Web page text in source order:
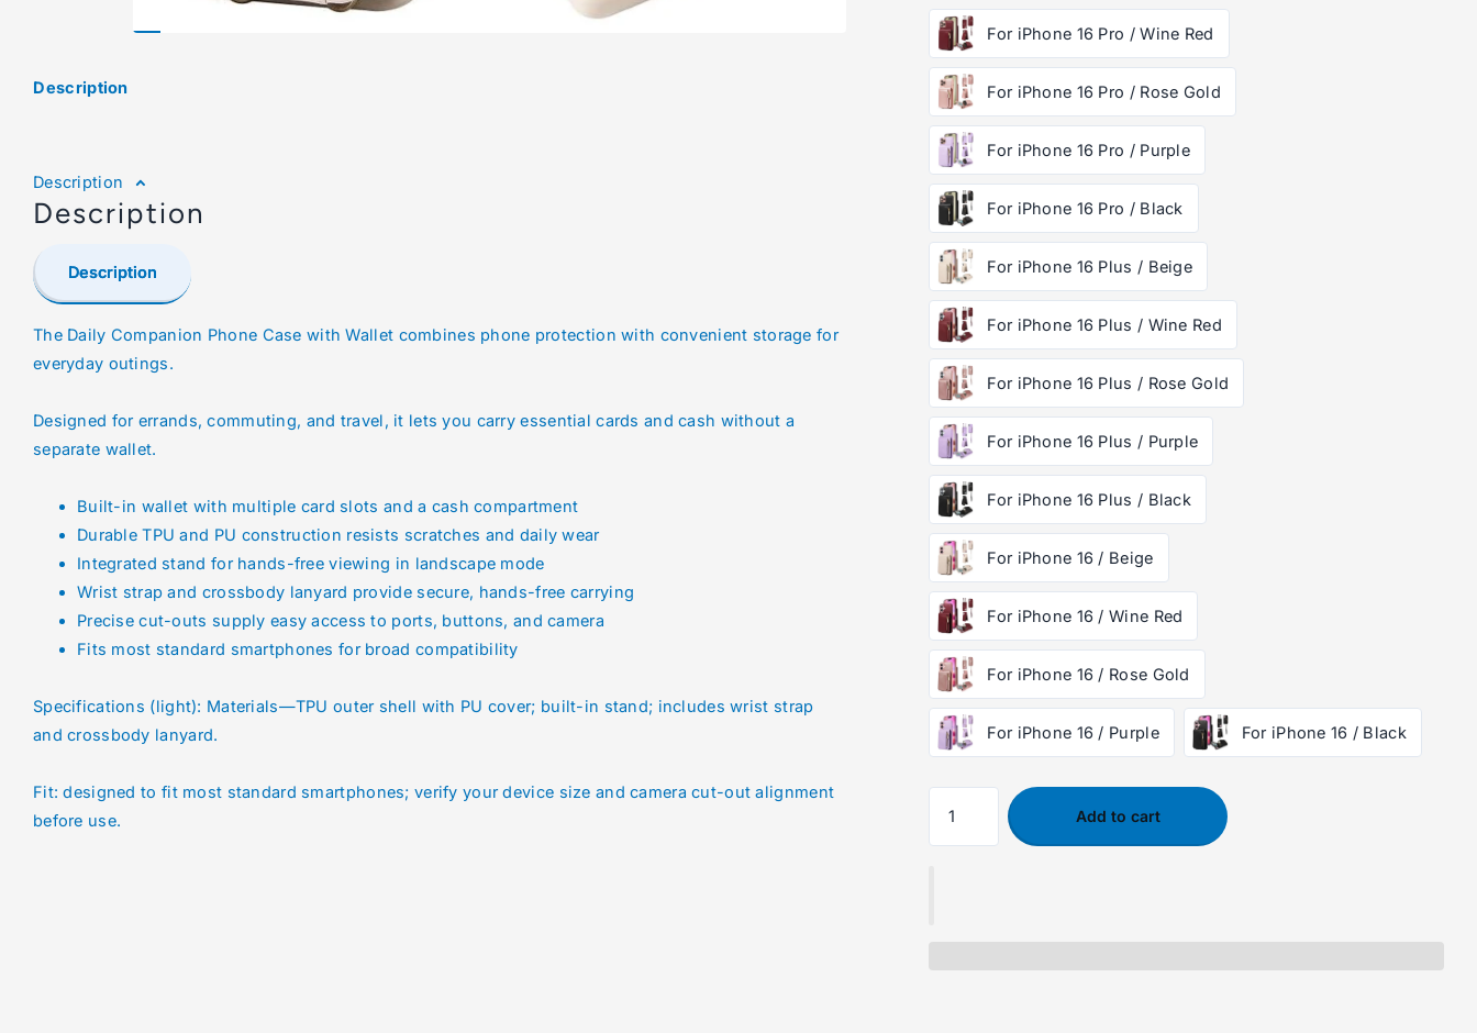
Description
Description
Description
Description
The Daily Companion Phone Case with Wallet combines phone protection with convenient storage for
everyday outings.
Designed for errands, commuting, and travel, it lets you carry essential cards and cash without a
separate wallet.
Built-in wallet with multiple card slots and a cash compartment
Durable TPU and PU construction resists scratches and daily wear
Integrated stand for hands-free viewing in landscape mode
Wrist strap and crossbody lanyard provide secure, hands-free carrying
Precise cut-outs supply easy access to ports, buttons, and camera
Fits most standard smartphones for broad compatibility
Specifications (light): Materials—TPU outer shell with PU cover; built-in stand; includes wrist strap
and crossbody lanyard.
Fit: designed to fit most standard smartphones; verify your device size and camera cut-out alignment
before use.
For iPhone 16 Pro / Wine Red
For iPhone 16 Pro / Rose Gold
For iPhone 16 Pro / Purple
For iPhone 16 Pro / Black
For iPhone 16 Plus / Beige
For iPhone 16 Plus / Wine Red
For iPhone 16 Plus / Rose Gold
For iPhone 16 Plus / Purple
For iPhone 16 Plus / Black
For iPhone 16 / Beige
For iPhone 16 / Wine Red
For iPhone 16 / Rose Gold
For iPhone 16 / Purple For iPhone 16 / Black
Add to cart